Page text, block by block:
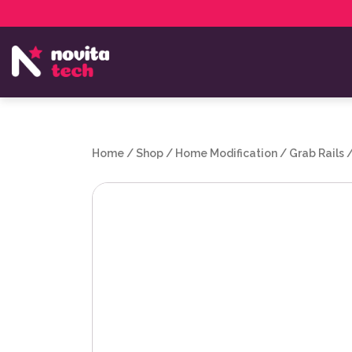
NovitaTech Partner Program
Home /Shop / Home Modification / Grab Rails